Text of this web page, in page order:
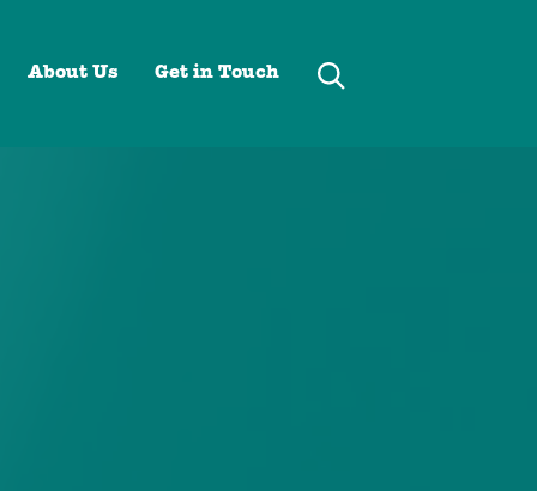
About Us Get in Touch